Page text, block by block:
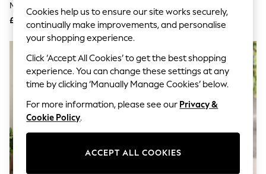
Graphic Styles
Festival
Balloon Trousers
Summer Footwear
Self.
All Clothing
Beachwear
Blazers
Coats & Jackets
Co-ords
Dresses
Fleeces
Mirrored Photo Frame By PMC
£20
£22
Cookies help us to ensure our site works securely,
continually make improvements, and personalise
your shopping experience.
Click ‘Accept All Cookies’ to get the best shopping
experience. You can change these settings at any
time by clicking ‘Manually Manage Cookies’ below.
For more information, please see our Privacy &
Cookie Policy.
ACCEPT ALL COOKIES